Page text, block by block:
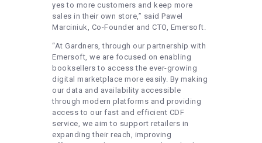
yes to more customers and keep more
sales in their own store,” said Pawel
Marciniuk, Co-Founder and CTO, Emersoft.
“At Gardners, through our partnership with
Emersoft, we are focused on enabling
booksellers to access the ever-growing
digital marketplace more easily. By making
our data and availability accessible
through modern platforms and providing
access to our fast and efficient CDF
service, we aim to support retailers in
expanding their reach, improving